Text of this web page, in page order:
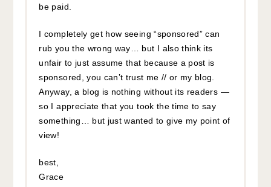
be paid.
I completely get how seeing “sponsored” can
rub you the wrong way… but I also think its
unfair to just assume that because a post is
sponsored, you can’t trust me // or my blog.
Anyway, a blog is nothing without its readers —
so I appreciate that you took the time to say
something… but just wanted to give my point of
view!
best,
Grace